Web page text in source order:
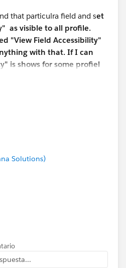
that particulra field and set
as visible to all profile.
"View Field Accessibility"
with that. If I can
is shows for some profiel
on Page Layout. Any
Solutions)